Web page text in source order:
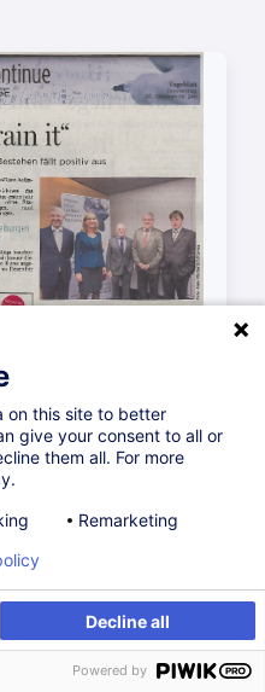
on this site to better
give your consent to all or
them all. For more
Remarketing
Decline all
Powered by